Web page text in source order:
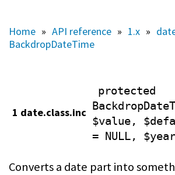
Home » API reference » 1.x »
BackdropDateTime
1 date.class.inc
protected
$value,
= NULL,
Converts a date part into